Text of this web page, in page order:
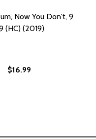
Now You Don't, 9
(HC) (2019)
$16.99